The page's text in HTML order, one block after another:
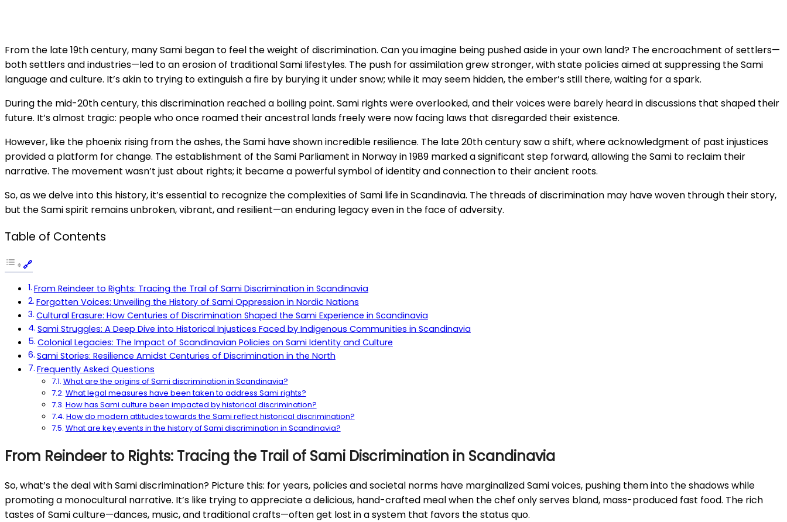
From the late 19th century, many Sami began to feel the weight of discrimination. Can you imagine being pushed aside in your own land? The encroachment of settlers—
both settlers and industries—led to an erosion of traditional Sami lifestyles. The push for assimilation grew stronger, with state policies aimed at suppressing the Sami
language and culture. It’s akin to trying to extinguish a fire by burying it under snow; while it may seem hidden, the ember’s still there, waiting for a spark.
During the mid-20th century, this discrimination reached a boiling point. Sami rights were overlooked, and their voices were barely heard in discussions that shaped their
future. It’s almost tragic: people who once roamed their ancestral lands freely were now facing laws that disregarded their existence.
However, like the phoenix rising from the ashes, the Sami have shown incredible resilience. The late 20th century saw a shift, where acknowledgment of past injustices
provided a platform for change. The establishment of the Sami Parliament in Norway in 1989 marked a significant step forward, allowing the Sami to reclaim their
narrative. The movement wasn’t just about rights; it became a powerful symbol of identity and connection to their ancient roots.
So, as we delve into this history, it’s essential to recognize the complexities of Sami life in Scandinavia. The threads of discrimination may have woven through their story,
but the Sami spirit remains unbroken, vibrant, and resilient—an enduring legacy even in the face of adversity.
Table of Contents
From Reindeer to Rights: Tracing the Trail of Sami Discrimination in Scandinavia
Forgotten Voices: Unveiling the History of Sami Oppression in Nordic Nations
Cultural Erasure: How Centuries of Discrimination Shaped the Sami Experience in Scandinavia
Sami Struggles: A Deep Dive into Historical Injustices Faced by Indigenous Communities in Scandinavia
Colonial Legacies: The Impact of Scandinavian Policies on Sami Identity and Culture
Sami Stories: Resilience Amidst Centuries of Discrimination in the North
Frequently Asked Questions
What are the origins of Sami discrimination in Scandinavia?
What legal measures have been taken to address Sami rights?
How has Sami culture been impacted by historical discrimination?
How do modern attitudes towards the Sami reflect historical discrimination?
What are key events in the history of Sami discrimination in Scandinavia?
From Reindeer to Rights: Tracing the Trail of Sami Discrimination in Scandinavia
So, what’s the deal with Sami discrimination? Picture this: for years, policies and societal norms have marginalized Sami voices, pushing them into the shadows while
promoting a monocultural narrative. It’s like trying to appreciate a delicious, hand-crafted meal when the chef only serves bland, mass-produced fast food. The rich
tastes of Sami culture—dances, music, and traditional crafts—often get lost in a system that favors the status quo.